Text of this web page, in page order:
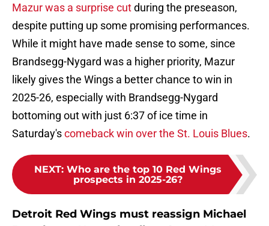
Mazur was a surprise cutduring the preseason,
despite putting up some promising performances.
While it might have made sense to some, since
Brandsegg-Nygard was a higher priority, Mazur
likely gives the Wings a better chance to win in
2025-26, especially with Brandsegg-Nygard
bottoming out with just 6:37 of ice time in
Saturday'scomeback win over the St. Louis Blues.
NEXT: Who are the top 10 Red Wings
prospects in 2025-26?
Detroit Red Wings must reassign Michael